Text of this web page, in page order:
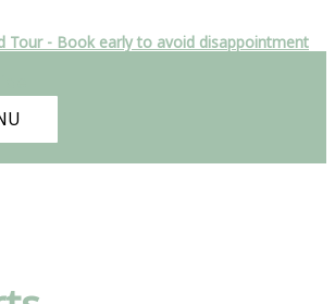
Tour - Book early to avoid disappointment